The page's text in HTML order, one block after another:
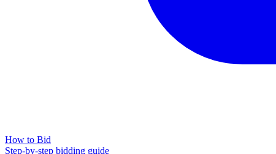
How to Bid
Step-by-step bidding guide